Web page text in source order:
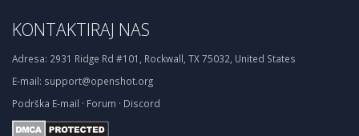
KONTAKTIRAJ NAS
Adresa: 2931 Ridge Rd #101, Rockwall, TX 75032, United States
E-mail: support@openshot.org
Podrška E-mail · Forum · Discord